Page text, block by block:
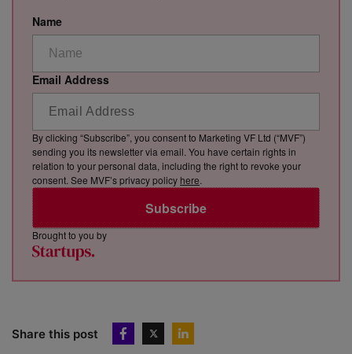
Name
Email Address
Subscribe
By clicking “Subscribe”, you consent to Marketing VF Ltd (“MVF”)
sending you its newsletter via email. You have certain rights in
relation to your personal data, including the right to revoke your
consent. See MVF’s privacy policy here.
Brought to you by
Share this post